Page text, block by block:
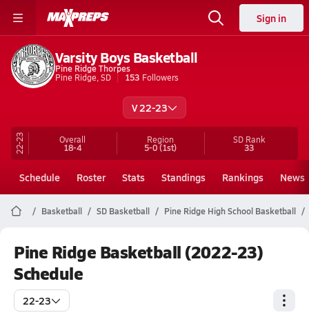
Sign in
Varsity Boys Basketball
Pine Ridge Thorpes
Pine Ridge, SD
153 Followers
V 22-23
22-23 Overall
18-4
Region
5-0(1st)
SDRank
33
Schedule Roster Stats Standings Rankings News
Basketball SD Basketball Pine Ridge High School Basketball
Pine Ridge Basketball (2022-23)
Schedule
22-23